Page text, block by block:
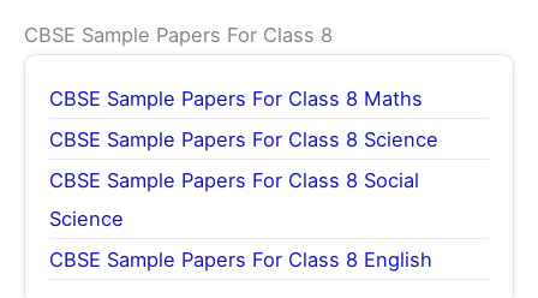
CBSE Sample Papers For Class 8
CBSE Sample Papers For Class 8 Maths
CBSE Sample Papers For Class 8 Science
CBSE Sample Papers For Class 8 Social
Science
CBSE Sample Papers For Class 8 English